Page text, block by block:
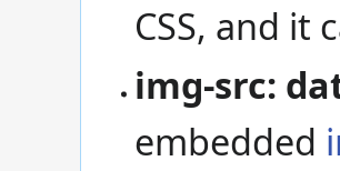
CSS, and it
img-src:
embedded